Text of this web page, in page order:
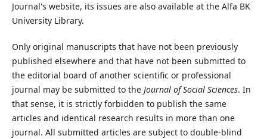
Journal's website, its issues are also available at the Alfa BK
University Library.
Only original manuscripts that have not been previously
published elsewhere and that have not been submitted to
the editorial board of another scientific or professional
journal may be submitted to the Journal of Social Sciences. In
that sense, it is strictly forbidden to publish the same
articles and identical research results in more than one
journal. All submitted articles are subject to double-blind